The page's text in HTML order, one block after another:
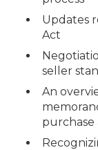
Updates
Act
seller
An
purchase